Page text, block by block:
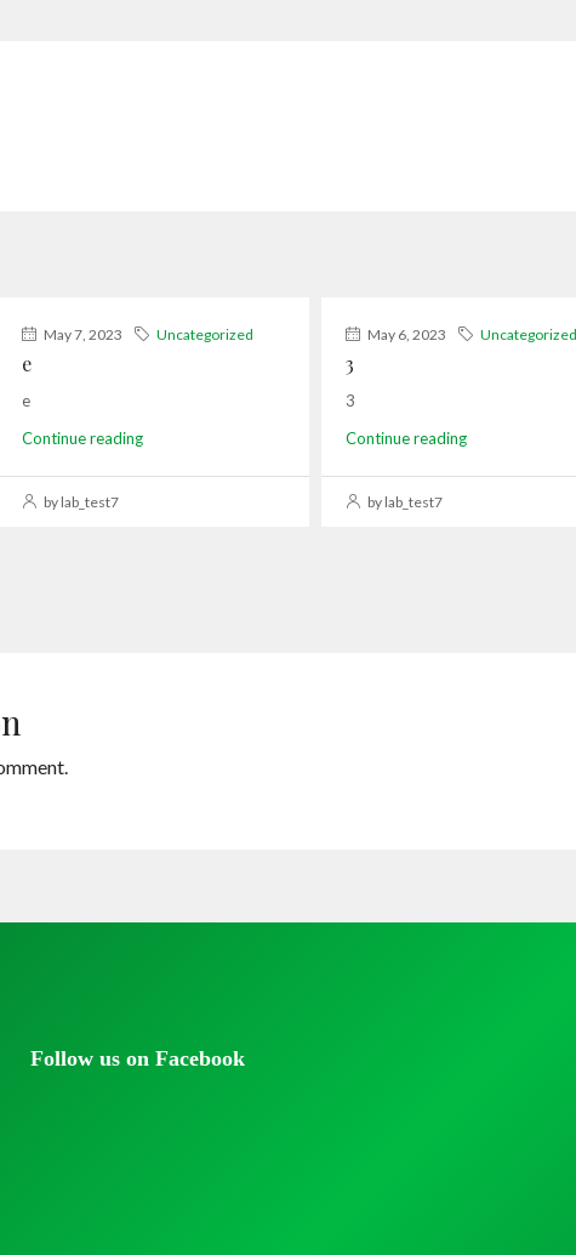
May 7, 2023 Uncategorized
e
e
Continue reading
by lab_test7
May 6, 2023 Uncategorized
3
3
Continue reading
by lab_test7
Follow us on Facebook